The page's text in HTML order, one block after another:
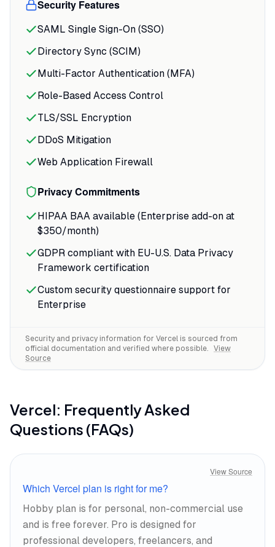
Security Features
SAML Single Sign-On (SSO)
Directory Sync (SCIM)
Multi-Factor Authentication (MFA)
Role-Based Access Control
TLS/SSL Encryption
DDoS Mitigation
Web Application Firewall
Privacy Commitments
HIPAA BAA available (Enterprise add-on at
$350/month)
GDPR compliant with EU-U.S. Data Privacy
Framework certification
Custom security questionnaire support for
Enterprise
Security and privacy information for Vercel is sourced from
official documentation and verified where possible.
View
Source
Vercel: Frequently Asked
Questions (FAQs)
View Source
Which Vercel plan is right for me?
Hobby plan is for personal, non-commercial use
and is free forever. Pro is designed for
professional developers, freelancers, and